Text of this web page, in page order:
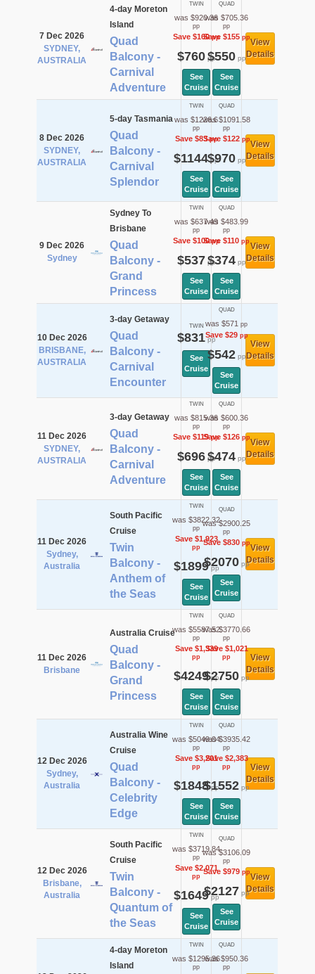
7 Dec 2026
SYDNEY,
AUSTRALIA
4-day Moreton
Island
Quad
Balcony -
Carnival
Adventure
TWIN
was $920.36
pp
Save $160pp
$760pp
See
Cruise
QUAD
was $705.36
pp
Save $155pp
$550pp
See
Cruise
View
Details
8 Dec 2026
SYDNEY,
AUSTRALIA
5-day Tasmania
Quad
Balcony -
Carnival
Splendor
TWIN
was $1226.6
pp
Save $83pp
$1144pp
See
Cruise
QUAD
was $1091.58
pp
Save $122pp
$970pp
See
Cruise
View
Details
9 Dec 2026
Sydney
Sydney To
Brisbane
Quad
Balcony -
Grand
Princess
TWIN
was $637.49
pp
Save $100pp
$537 pp
See
Cruise
QUAD
was $483.99
pp
Save $110 pp
$374pp
See
Cruise
View
Details
10 Dec 2026
BRISBANE,
AUSTRALIA
3-day Getaway
Quad
Balcony -
Carnival
Encounter
TWIN
$831pp
See
Cruise
QUAD
was $571 pp
Save $29pp
$542pp
See
Cruise
View
Details
11 Dec 2026
SYDNEY,
AUSTRALIA
3-day Getaway
Quad
Balcony -
Carnival
Adventure
TWIN
was $815.36
pp
Save $119pp
$696pp
See
Cruise
QUAD
was $600.36
pp
Save $126pp
$474pp
See
Cruise
View
Details
11 Dec 2026
Sydney,
Australia
South Pacific
Cruise
Twin
Balcony -
Anthem of
the Seas
TWIN
was $3822.32
pp
Save $1,923
pp
$1899pp
See
Cruise
QUAD
was $2900.25
pp
Save $830pp
$2070pp
See
Cruise
View
Details
11 Dec 2026
Brisbane
Australia Cruise
Quad
Balcony -
Grand
Princess
TWIN
was $5587.52
pp
Save $1,339
pp
$4249pp
See
Cruise
QUAD
was $3770.66
pp
Save $1,021
pp
$2750pp
See
Cruise
View
Details
12 Dec 2026
Sydney,
Australia
Australia Wine
Cruise
Quad
Balcony -
Celebrity
Edge
TWIN
was $5049.04
pp
Save $3,201
pp
$1848pp
See
Cruise
QUAD
was $3935.42
pp
Save $2,383
pp
$1552pp
See
Cruise
View
Details
12 Dec 2026
Brisbane,
Australia
South Pacific
Cruise
Twin
Balcony -
Quantum of
the Seas
TWIN
was $3719.84
pp
Save $2,071
pp
$1649pp
See
Cruise
QUAD
was $3106.09
pp
Save $979pp
$2127 pp
See
Cruise
View
Details
4-day Moreton
Island
TWIN
was $1295.36
pp
QUAD
was $950.36
pp